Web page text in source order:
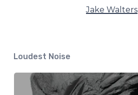
Jake Walters
Loudest Noise